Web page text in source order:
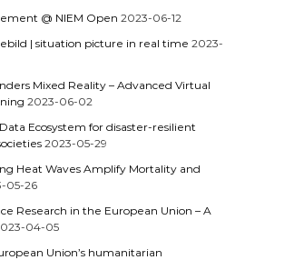
@ NIEM Open 2023-06-12
| situation picture in real time 2023-
Mixed Reality – Advanced Virtual
2023-06-02
Ecosystem for disaster-resilient
2023-05-29
Heat Waves Amplify Mortality and
05-26
Research in the European Union – A
04-05
Union’s humanitarian